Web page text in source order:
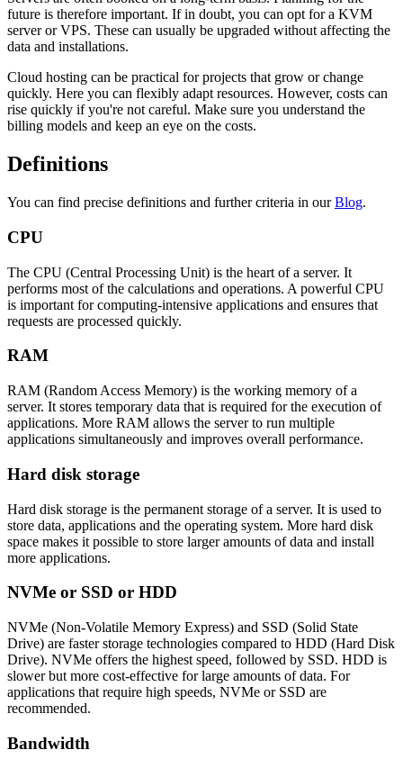
future is therefore important. If in doubt, you can opt for a KVM
server or VPS. These can usually be upgraded without affecting the
data and installations.
Cloud hosting can be practical for projects that grow or change
quickly. Here you can flexibly adapt resources. However, costs can
rise quickly if you're not careful. Make sure you understand the
billing models and keep an eye on the costs.
Definitions
You can find precise definitions and further criteria in ourBlog.
CPU
The CPU (Central Processing Unit) is the heart of a server. It
performs most of the calculations and operations. A powerful CPU
is important for computing-intensive applications and ensures that
requests are processed quickly.
RAM
RAM (Random Access Memory) is the working memory of a
server. It stores temporary data that is required for the execution of
applications. More RAM allows the server to run multiple
applications simultaneously and improves overall performance.
Hard disk storage
Hard disk storage is the permanent storage of a server. It is used to
store data, applications and the operating system. More hard disk
space makes it possible to store larger amounts of data and install
more applications.
NVMe or SSD or HDD
NVMe (Non-Volatile Memory Express) and SSD (Solid State
Drive) are faster storage technologies compared to HDD (Hard Disk
Drive). NVMe offers the highest speed, followed by SSD. HDD is
slower but more cost-effective for large amounts of data. For
applications that require high speeds, NVMe or SSD are
recommended.
Bandwidth